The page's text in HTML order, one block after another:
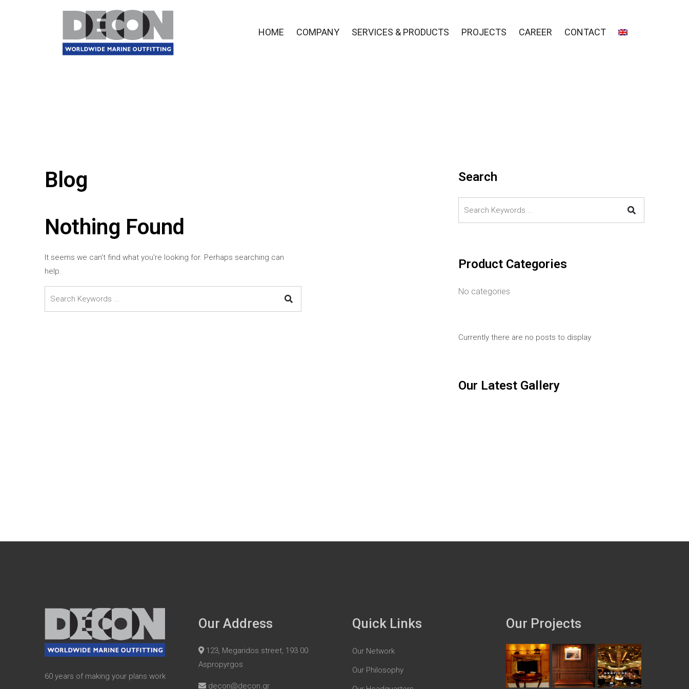
HOME COMPANY SERVICES & PRODUCTS PROJECTS CAREER CONTACT
Blog
Nothing Found
It seems we can't find what you're looking for. Perhaps searching can
help.
Search
Product Categories
No categories
Currently there are no posts to display
Our Latest Gallery
60 years of making your plans work
Our Address
123, Megaridos street, 193 00
Aspropyrgos
decon@decon.gr
Quick Links
Our Network
Our Philosophy
Our Projects